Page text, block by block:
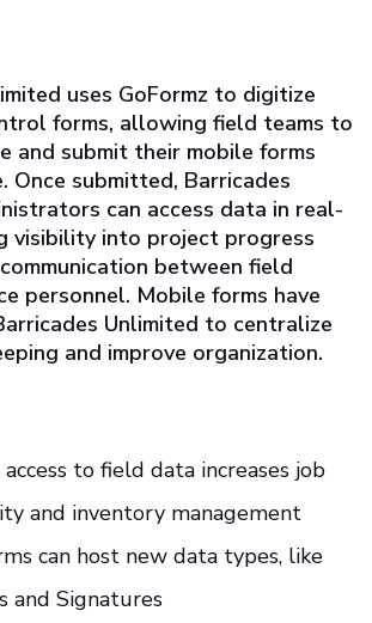
uses GoFormz to digitize
forms, allowing field teams to
and submit their mobile forms
Once submitted, Barricades
can access data in real-
visibility into project progress
between field
personnel. Mobile forms have
Unlimited to centralize
and improve organization.
to field data increases job
and inventory management
can host new data types, like
and Signatures